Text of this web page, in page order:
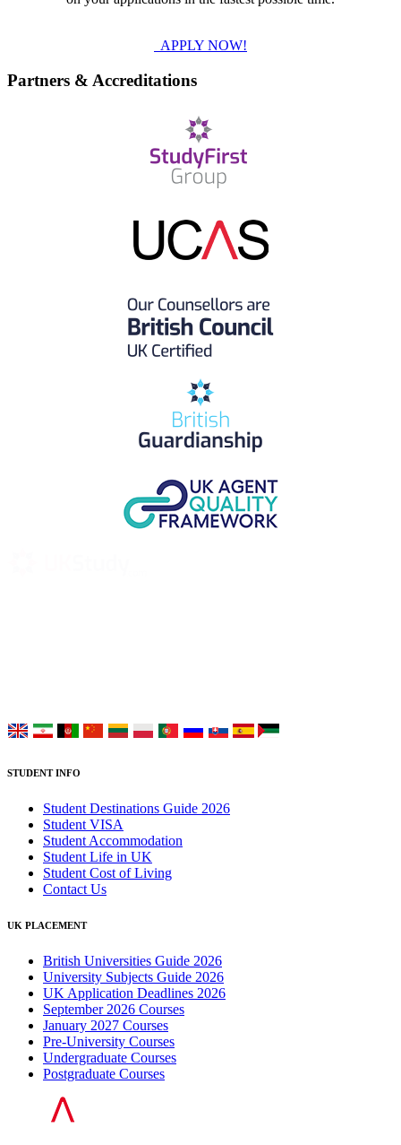
APPLY NOW!
Partners & Accreditations
STUDENT INFO
Student Destinations Guide 2026
Student VISA
Student Accommodation
Student Life in UK
Student Cost of Living
Contact Us
UK PLACEMENT
British Universities Guide 2026
University Subjects Guide 2026
UK Application Deadlines 2026
September 2026 Courses
January 2027 Courses
Pre-University Courses
Undergraduate Courses
Postgraduate Courses